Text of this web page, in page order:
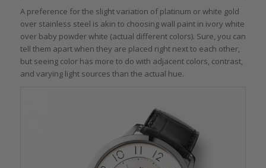
A preference for the slight variation of platinum or white gold
over stainless steel is akin to choosing wall paint in ivory white
over baby powder white (actual different colors). Sure, you can
tell them apart when they are placed right next to each other,
but seeing color has more to do with adjacent colors, contrast,
and varying light sources than the actual hue.